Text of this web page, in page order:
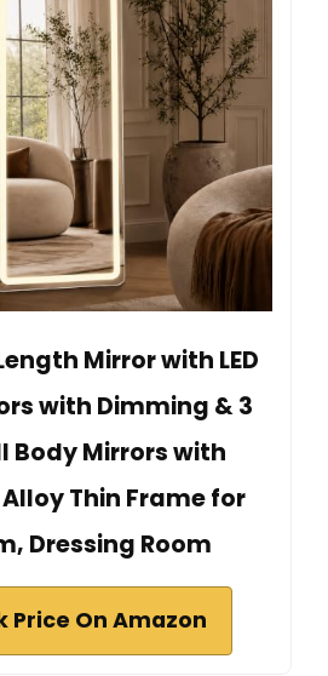
Mirror with LED
with Dimming & 3
Body Mirrors with
Thin Frame for
Dressing Room
Price On Amazon